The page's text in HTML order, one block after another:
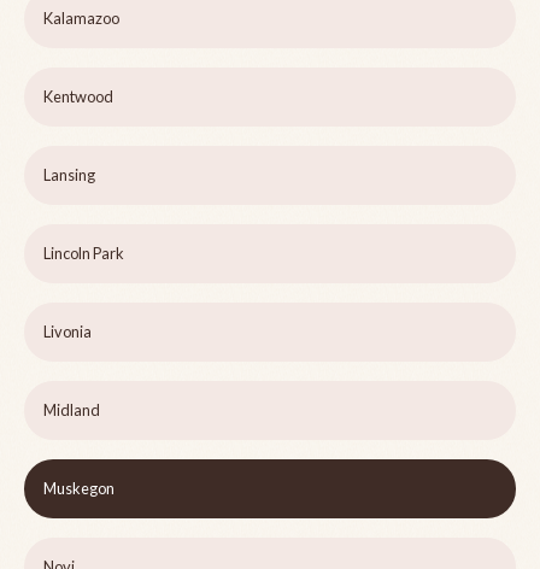
Kalamazoo
Kentwood
Lansing
Lincoln Park
Livonia
Midland
Muskegon